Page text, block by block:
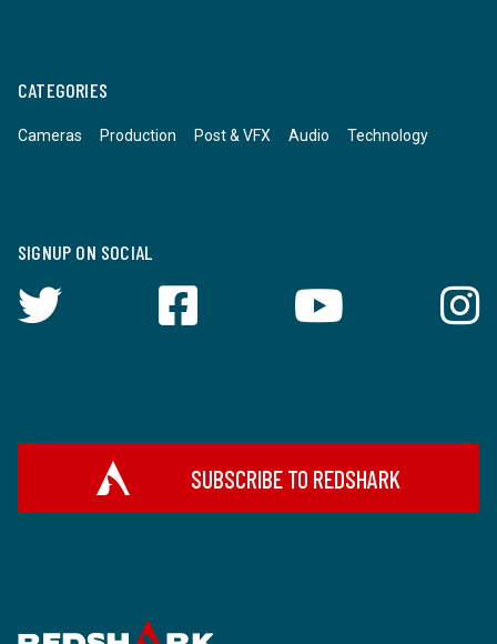
CATEGORIES
Cameras Production Post & VFX Audio Technology
SIGNUP ON SOCIAL
SUBSCRIBE TO REDSHARK